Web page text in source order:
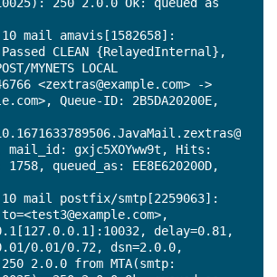
250 2.0.0 Ok: queued as
mail amavis[1582658]:
CLEAN {RelayedInternal},
MYNETS LOCAL
<zextras@example.com> ->
Queue-ID: 2B5DA20200E,
mail_id: gxjc5XOYww9t, Hits:
queued_as: EE8E620200D,
mail postfix/smtp[2259063]:
to=<test3@example.com>,
delay=0.81,
0.01/0.72, dsn=2.0.0,
2.0.0 from MTA(smtp: